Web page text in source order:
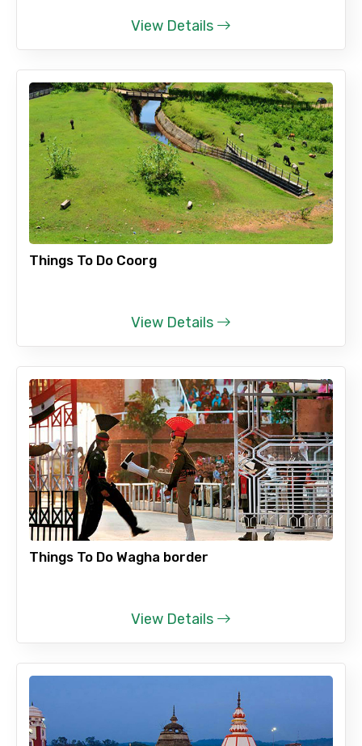
View Details
Things To Do Coorg
View Details
Things To Do Wagha border
View Details